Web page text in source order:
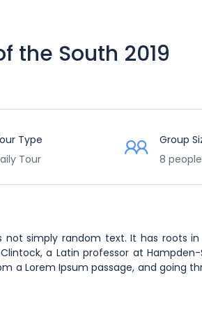
the South 2019
Type
Tour
Group
8 people
not simply random text. It has roots
a Latin professor at
a Lorem Ipsum passage, and going